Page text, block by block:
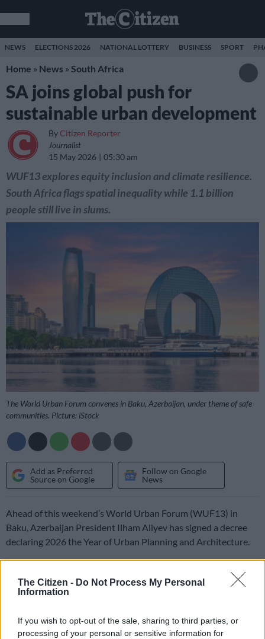
The Citizen - Do Not Process My Personal
Information
If you wish to opt-out of the sale, sharing to third parties, or
processing of your personal or sensitive information for
NEWS ELECTIONS 2026 NATIONAL LOTTERY BUSINESS SPORT
Home » News » South Africa
SA joins global push for
sustainable urban development
By Citizen Reporter
Journalist
15 May 2026
05:30 am
WUF13 explores equity inclusion and climate resilience.
South Africa flags spatial inequality while 1.1 billion
people still live in slums.
The World Urban Forum convenes in Baku, Azerbaijan, under theme of safe
communities. Picture: iStock
Add as Preferred
Source on Google
Follow on Google
News
Ahead of this weekend’s World Urban Forum (WUF13) in
Baku, Azerbaijan President Ilham Aliyev has signed a decree
declaring 2026 the Year of Urban Planning and Architecture.
South African delegation abroad can help find lasting solutions
to the world housing crises.
Simelane leads SA delegation to Baku